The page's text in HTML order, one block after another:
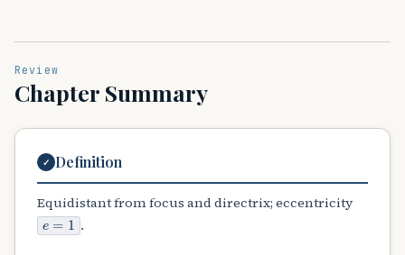
Review
Chapter Summary
✓ Definition
Equidistant from focus and directrix; eccentricity
e=1 .